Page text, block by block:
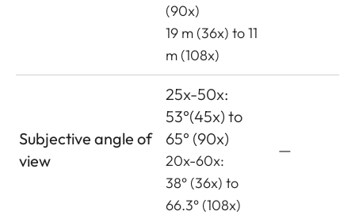
(90x)
19 m (36x) to 11
m (108x)
Subjective angle of
view
25x-50x:
53°(45x) to
65° (90x)
20x-60x:
38° (36x) to
66.3° (108x)
—